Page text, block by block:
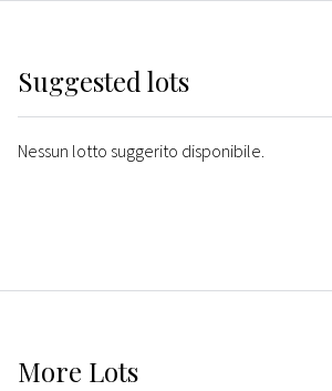
Suggested lots
Nessun lotto suggerito disponibile.
More Lots